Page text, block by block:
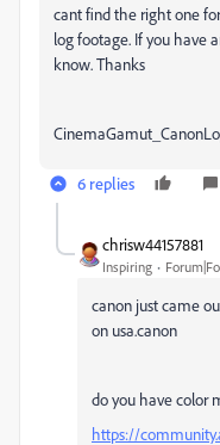
cant find the right one
log footage. If you have
know. Thanks
6 replies
chrisw44157881
Inspiring
canon just came
on usa.canon
do you have color
https://